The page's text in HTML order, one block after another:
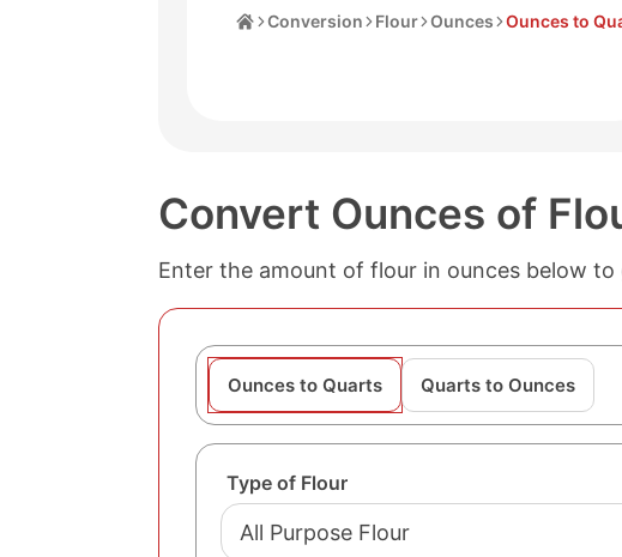
Conversion Flour Ounces Ounces to
Convert Ounces of
Enter the amount of flour in ounces below
Ounces to Quarts Quarts to Ounces
Type of Flour